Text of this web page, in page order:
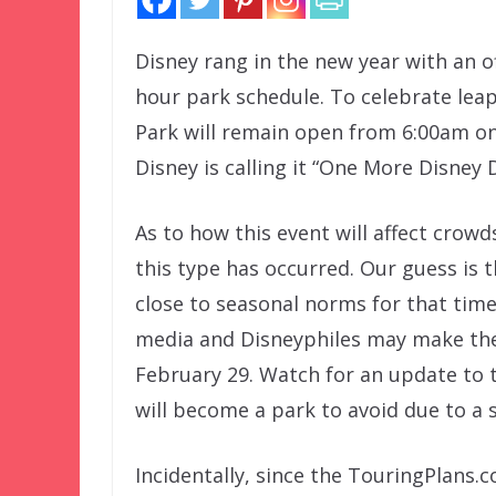
Disney rang in the new year with an
hour park schedule. To celebrate
Park will remain open from 6:00am
Disney is calling it “One More Disney
As to how this event will affect
this type has occurred. Our guess
close to seasonal norms for that
media and Disneyphiles may make
February 29. Watch for an update
will become a park to avoid due to a
Incidentally, since the